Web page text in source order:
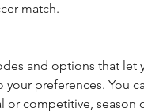
match.
and options that let
preferences. You
or competitive, season